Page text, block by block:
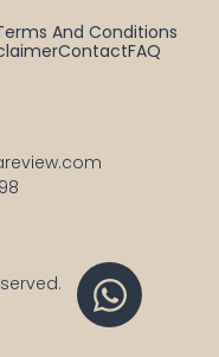
And Conditions
ContactFAQ